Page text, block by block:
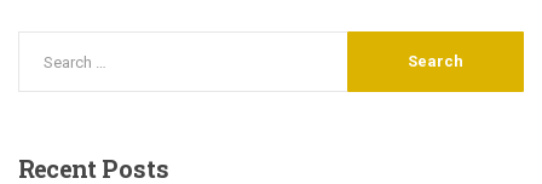
RecentPosts